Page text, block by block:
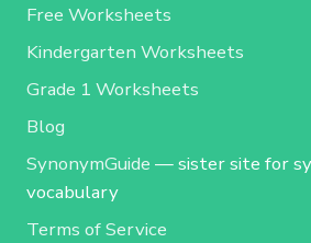
Free Worksheets
Kindergarten Worksheets
Grade 1 Worksheets
Blog
SynonymGuide — sister site for
vocabulary
Terms of Service